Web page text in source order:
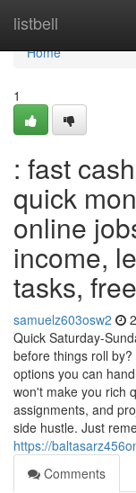
listbell
Home
Home
1
: fast
quick
online
income,
tasks,
samuelz603osw2
Quick Saturday-
before things roll
options you can
won't make you rich
assignments, and
side hustle. Just
https://
Comments